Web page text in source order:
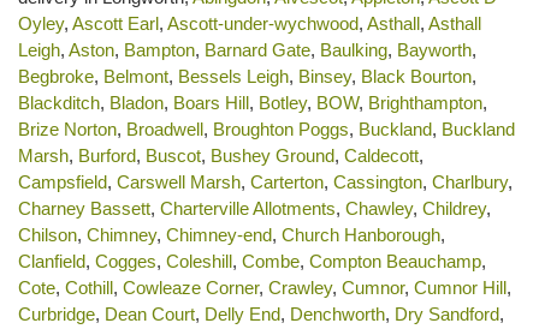
Oyley, Ascott Earl, Ascott-under-wychwood, Asthall, Asthall
Leigh, Aston, Bampton, Barnard Gate, Baulking, Bayworth,
Begbroke, Belmont, Bessels Leigh, Binsey, Black Bourton,
Blackditch, Bladon, Boars Hill, Botley, BOW, Brighthampton,
Brize Norton, Broadwell, Broughton Poggs, Buckland, Buckland
Marsh, Burford, Buscot, Bushey Ground, Caldecott,
Campsfield, Carswell Marsh, Carterton, Cassington, Charlbury,
Charney Bassett, Charterville Allotments, Chawley, Childrey,
Chilson, Chimney, Chimney-end, Church Hanborough,
Clanfield, Cogges, Coleshill, Combe, Compton Beauchamp,
Cote, Cothill, Cowleaze Corner, Crawley, Cumnor, Cumnor Hill,
Curbridge, Dean Court, Delly End, Denchworth, Dry Sandford,